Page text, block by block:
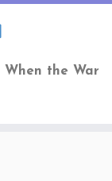
When the War